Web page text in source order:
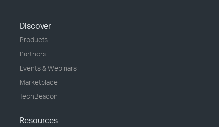
Discover
Products
Partners
Events & Webinars
Marketplace
TechBeacon
Resources